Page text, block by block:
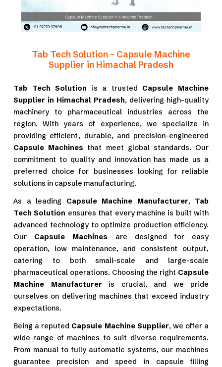
Tab Tech Solution – Capsule Machine
Supplier in Himachal Pradesh
Tab Tech Solution is a trusted Capsule Machine
Supplier in Himachal Pradesh, delivering high-quality
machinery to pharmaceutical industries across the
region. With years of experience, we specialize in
providing efficient, durable, and precision-engineered
Capsule Machines that meet global standards. Our
commitment to quality and innovation has made us a
preferred choice for businesses looking for reliable
solutions in capsule manufacturing.
As a leading Capsule Machine Manufacturer, Tab
Tech Solution ensures that every machine is built with
advanced technology to optimize production efficiency.
Our Capsule Machines are designed for easy
operation, low maintenance, and consistent output,
catering to both small-scale and large-scale
pharmaceutical operations. Choosing the right Capsule
Machine Manufactureris crucial, and we pride
ourselves on delivering machines that exceed industry
expectations.
Being a reputed Capsule Machine Supplier, we offer a
wide range of machines to suit diverse requirements.
From manual to fully automatic systems, our machines
guarantee precision and speed in capsule filling